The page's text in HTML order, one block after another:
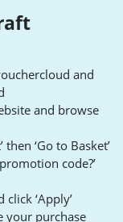
and
and browse
‘Go to Basket’
code?’
‘Apply’
your purchase